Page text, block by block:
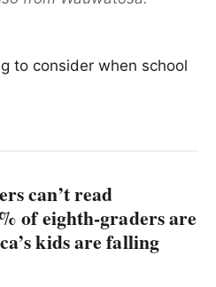
to consider when school
can’t read
of eighth-graders are
kids are falling